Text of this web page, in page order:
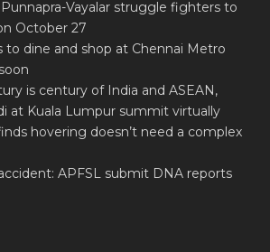
Vayalar struggle fighters to
October 27
to dine and shop at Chennai Metro
is century of India and ASEAN,
at Kuala Lumpur summit virtually
hovering doesn’t need a complex
APFSL submit DNA reports